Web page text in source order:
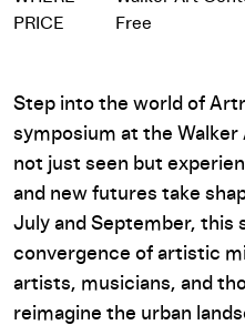
PRICE
Free
Step into the world of
symposium at the
not just seen but
and new futures take
July and September, this
convergence of artistic
artists, musicians, and
reimagine the urban